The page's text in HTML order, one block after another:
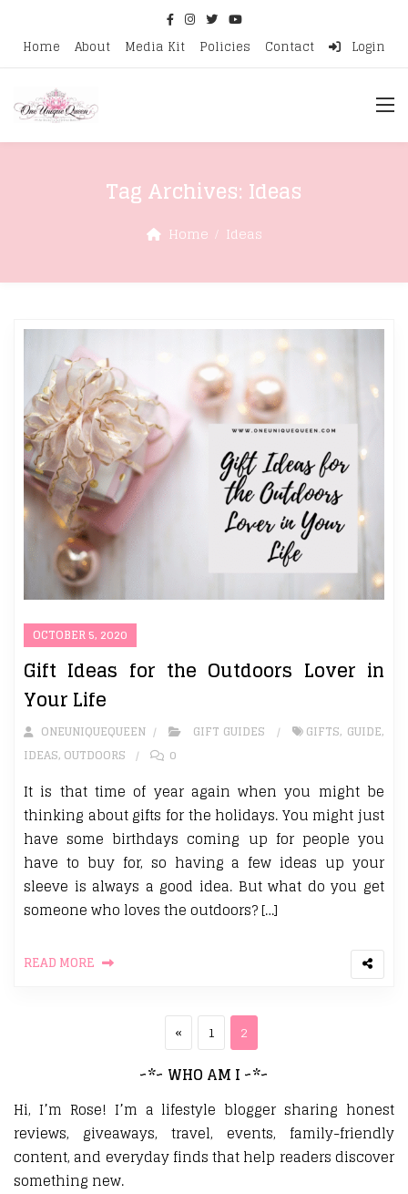
Home About Media Kit Policies Contact Login
Tag Archives: Ideas
Home Ideas
OCTOBER 5, 2020
Gift Ideas for the Outdoors Lover in
Your Life
ONEUNIQUEQUEEN GIFT GUIDES GIFTS, GUIDE,
IDEAS, OUTDOORS 0
It is that time of year again when you might be
thinking about gifts for the holidays. You might just
have some birthdays coming up for people you
have to buy for, so having a few ideas up your
sleeve is always a good idea. But what do you get
someone who loves the outdoors? […]
READ MORE
Posts pagination
«Previous page
Page
1 Page
2
~*~ WHO AM I ~*~
Hi, I’m Rose! I’m a lifestyle blogger sharing honest
reviews, giveaways, travel, events, family-friendly
content, and everyday finds that help readers discover
something new.